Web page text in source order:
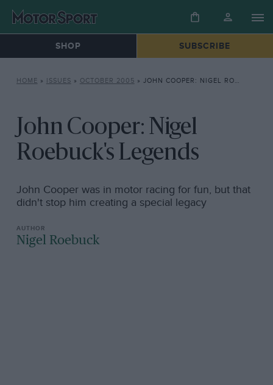
SHOP SUBSCRIBE
HOME » ISSUES » OCTOBER 2005 » JOHN COOPER: NIGEL ROEBUCK’S LEGENDS
John Cooper: Nigel
Roebuck's Legends
John Cooper was in motor racing for fun, but that
didn't stop him creating a special legacy
Nigel Roebuck